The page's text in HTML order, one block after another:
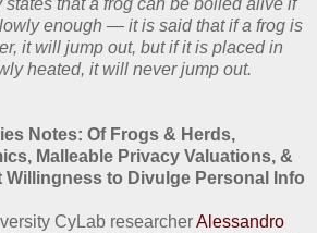
states that a frog can be boiled alive if
enough — it is said that if a frog is
it will jump out, but if it is placed in
heated, it will never jump out.
Notes: Of Frogs & Herds,
Malleable Privacy Valuations, &
to Divulge Personal Info
CyLab researcherAlessandro